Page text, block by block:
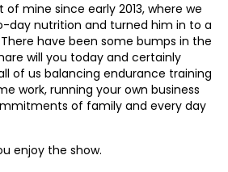
of mine since early 2013, where we
day nutrition and turned him in to a
have been some bumps in the
will you today and certainly
of us balancing endurance training
work, running your own business
of family and every day
enjoy the show.